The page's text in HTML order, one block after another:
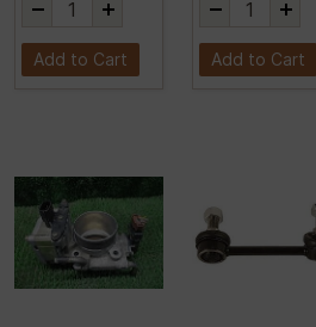
Add to Cart Add to Cart